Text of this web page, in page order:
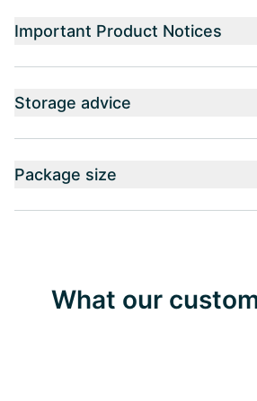
Important Product Notices
Storage advice
Package size
What our